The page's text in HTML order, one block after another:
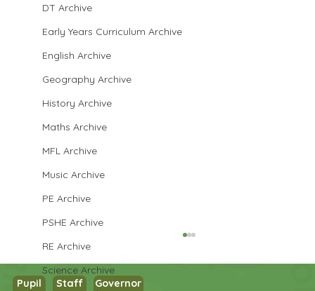
DT Archive
Early Years Curriculum Archive
English Archive
Geography Archive
History Archive
Maths Archive
MFL Archive
Music Archive
PE Archive
PSHE Archive
RE Archive
Science Archive
Pupil
Staff
Governor